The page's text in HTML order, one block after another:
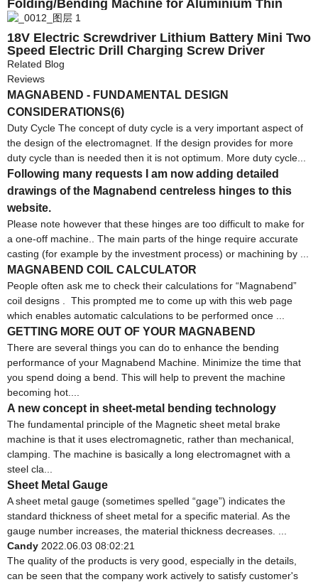
Folding/Bending Machine for Aluminium Thin
Plate
18V Electric Screwdriver Lithium Battery Mini Two
Speed Electric Drill Charging Screw Driver
Household DIY Electric Tool
Related Blog
Reviews
MAGNABEND - FUNDAMENTAL DESIGN
CONSIDERATIONS(6)
Duty Cycle The concept of duty cycle is a very important aspect of
the design of the electromagnet. If the design provides for more
duty cycle than is needed then it is not optimum. More duty cycle...
Following many requests I am now adding detailed
drawings of the Magnabend centreless hinges to this
website.
Please note however that these hinges are too difficult to make for
a one-off machine.. The main parts of the hinge require accurate
casting (for example by the investment process) or machining by ...
MAGNABEND COIL CALCULATOR
People often ask me to check their calculations for “Magnabend”
coil designs . This prompted me to come up with this web page
which enables automatic calculations to be performed once ...
GETTING MORE OUT OF YOUR MAGNABEND
There are several things you can do to enhance the bending
performance of your Magnabend Machine. Minimize the time that
you spend doing a bend. This will help to prevent the machine
becoming hot....
A new concept in sheet-metal bending technology
The fundamental principle of the Magnetic sheet metal brake
machine is that it uses electromagnetic, rather than mechanical,
clamping. The machine is basically a long electromagnet with a
steel cla...
Sheet Metal Gauge
A sheet metal gauge (sometimes spelled “gage”) indicates the
standard thickness of sheet metal for a specific material. As the
gauge number increases, the material thickness decreases. ...
Candy 2022.06.03 08:02:21
The quality of the products is very good, especially in the details,
can be seen that the company work actively to satisfy customer's